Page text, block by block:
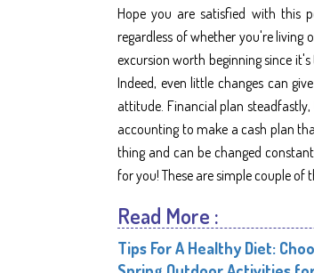
Hope you are satisfied with this
regardless of whether you're living
excursion worth beginning since
Indeed, even little changes can
attitude. Financial plan
accounting to make a cash plan
thing and can be changed
for you! These are simple couple of
Read More :
Tips For A Healthy Diet: